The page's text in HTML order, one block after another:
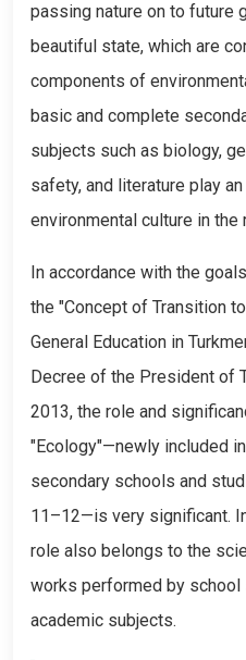
passing nature on to future
beautiful state, which are
components of
basic and complete
subjects such as biology,
safety, and literature play
environmental culture in the
In accordance with the
the "Concept of Transition
General Education in
Decree of the President of
2013, the role and
"Ecology"—newly included
secondary schools and
11–12—is very significant.
role also belongs to the
works performed by school
academic subjects.